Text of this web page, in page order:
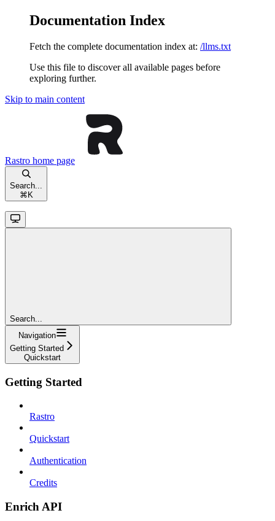
Documentation Index
Fetch the complete documentation index at: /llms.txt
Use this file to discover all available pages before
exploring further.
Skip to main content
Rastro home page
Search...
⌘ K
Search...
Navigation
Getting Started
Quickstart
Getting Started
Rastro
Quickstart
Authentication
Credits
Enrich API